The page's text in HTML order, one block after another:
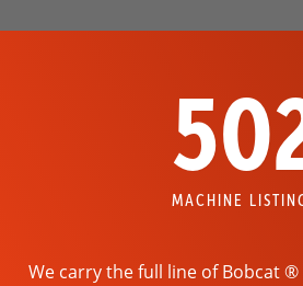
MACHINE
We carry the full line of Bobcat